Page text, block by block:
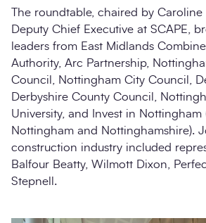
The roundtable, chaired by Caroline
Deputy Chief Executive at SCAPE,
leaders from East Midlands
Authority, Arc Partnership,
Council, Nottingham City Council,
Derbyshire County Council,
University, and Invest in
Nottingham and Nottinghamshire).
construction industry included
Balfour Beatty, Wilmott Dixon,
Stepnell.